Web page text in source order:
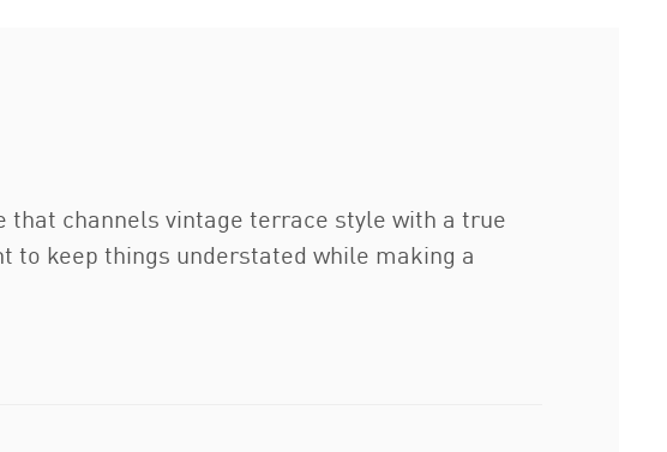
channels vintage terrace style with a true
to keep things understated while making a